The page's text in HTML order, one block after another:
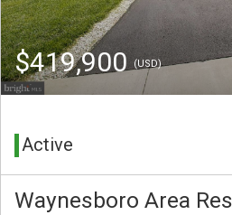
$419,900(USD)
Active
Waynesboro Area